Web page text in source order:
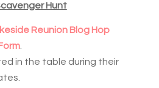
Hunt
Reunion Blog Hop
.
in the table during their